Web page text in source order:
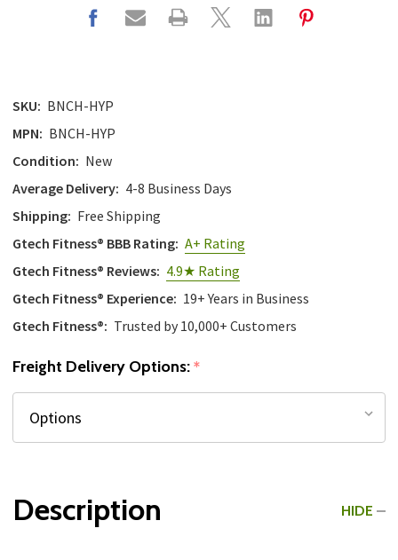
SKU: BNCH-HYP
MPN: BNCH-HYP
Condition: New
Average Delivery: 4-8 Business Days
Shipping: Free Shipping
Gtech Fitness® BBB Rating: A+ Rating
Gtech Fitness® Reviews: 4.9★ Rating
Gtech Fitness® Experience: 19+ Years in Business
Gtech Fitness®: Trusted by 10,000+ Customers
Freight Delivery Options:*
Description HIDE